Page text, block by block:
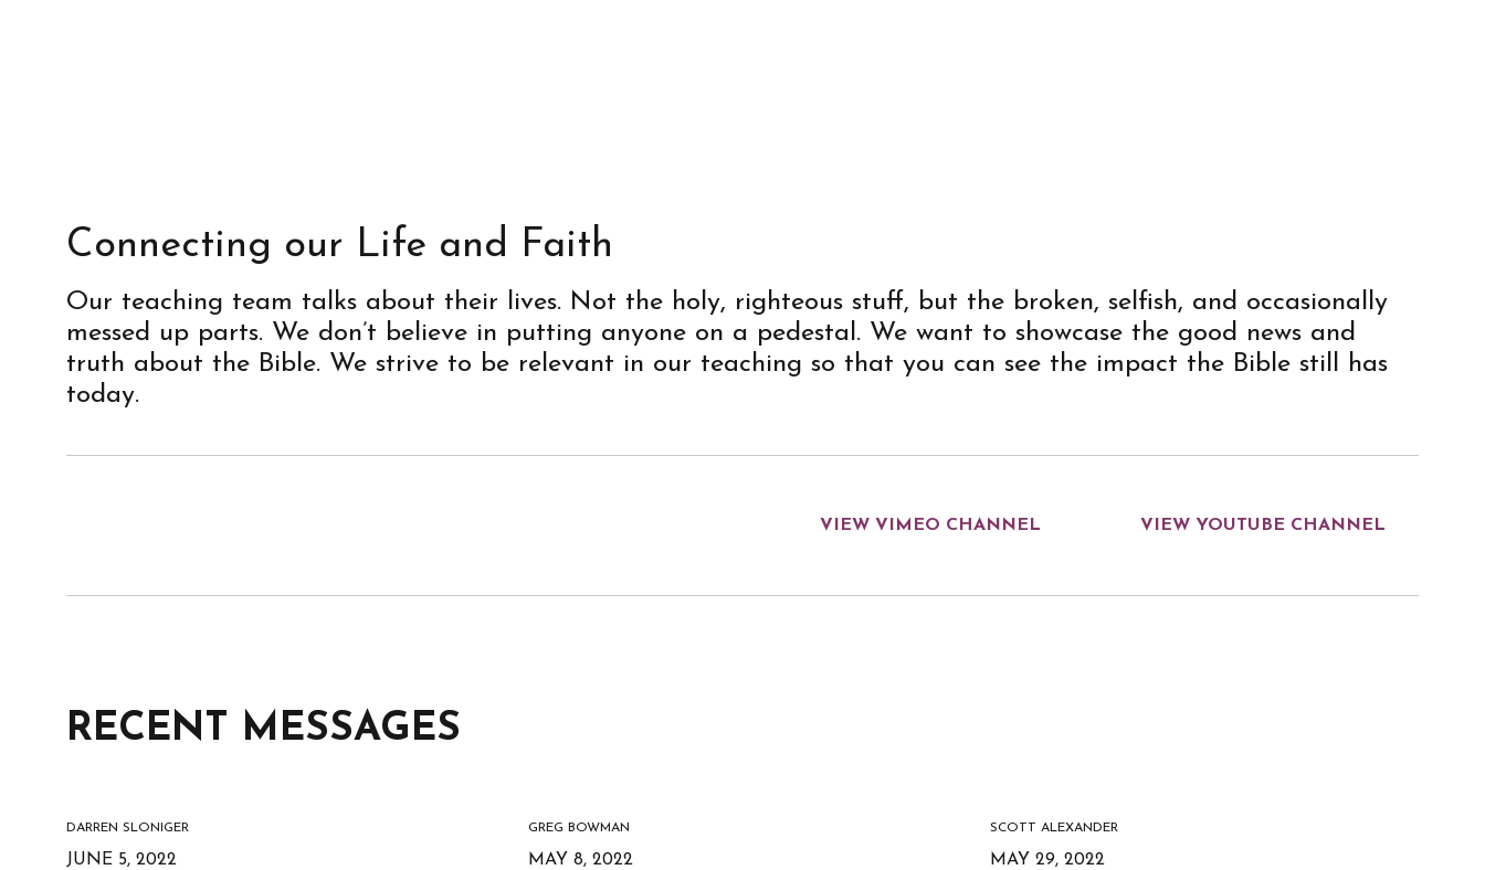
Connecting our Life and Faith
Our teaching team talks about their lives. Not the holy, righteous stuff, but the broken, selfish, and occasionally
messed up parts. We don’t believe in putting anyone on a pedestal. We want to showcase the good news and
truth about the Bible. We strive to be relevant in our teaching so that you can see the impact the Bible still has
today.
VIEW VIMEO CHANNEL VIEW YOUTUBE CHANNEL
RECENT MESSAGES
DARREN SLONIGER
JUNE 5, 2022
GREG BOWMAN
MAY 8, 2022
SCOTT ALEXANDER
MAY 29, 2022